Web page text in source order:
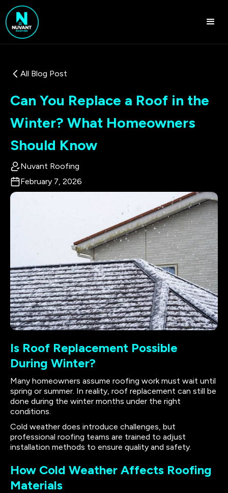
All Blog Post
Can You Replace a Roof in the
Winter? What Homeowners
Should Know
Nuvant Roofing
February 7, 2026
Is Roof Replacement Possible
During Winter?
Many homeowners assume roofing work must wait until
spring or summer. In reality, roof replacement can still be
done during the winter months under the right
conditions.
Cold weather does introduce challenges, but
professional roofing teams are trained to adjust
installation methods to ensure quality and safety.
How Cold Weather Affects Roofing
Materials